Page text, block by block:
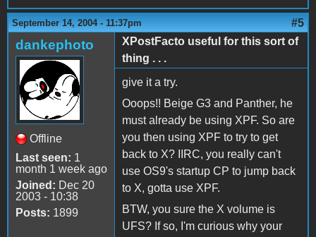
September 14, 2004 - 11:37pm #5
dankephoto
Offline
Last seen: 1
month 1 week ago
Joined: Dec 20
2003 - 10:38
Posts: 1899
XPostFacto useful for this sort of
thing . . .
give it a try.
Ooops!! Beige G3 and Panther, he
must already be using XPF. So are
you then using XPF to try to get
back to X? IIRC, you really can't
use OS9's startup CP to jump back
to X, gotta use XPF.
BTW, you sure the X volume is
UFS? If so, I'm curious why your